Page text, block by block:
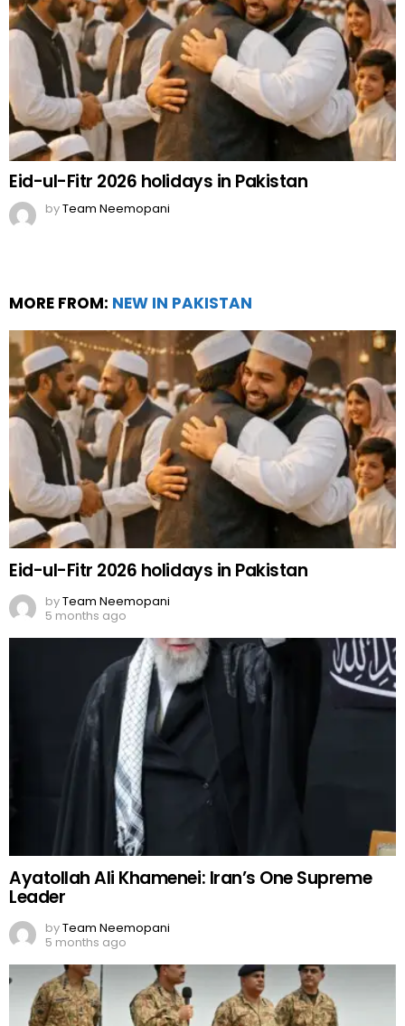
Eid-ul-Fitr 2026 holidays in Pakistan
byTeam Neemopani
MORE FROM: NEW IN PAKISTAN
Eid-ul-Fitr 2026 holidays in Pakistan
byTeam Neemopani
5 months ago
Ayatollah Ali Khamenei: Iran’s One Supreme
Leader
byTeam Neemopani
5 months ago